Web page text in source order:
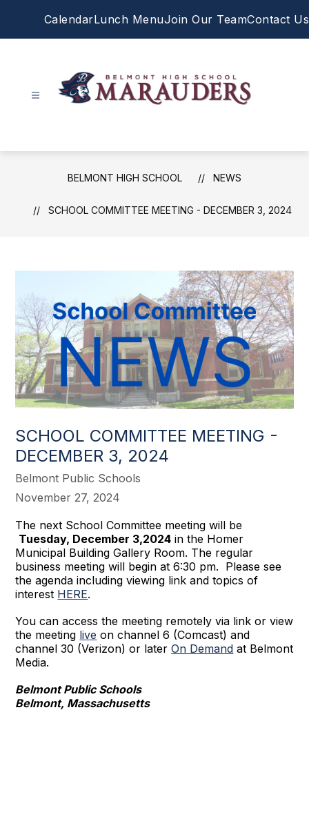
CalendarLunch MenuJoin Our TeamContact Us
School
-
BELMONT HIGH SCHOOL NEWS
SCHOOL COMMITTEE MEETING - DECEMBER 3, 2024
SCHOOL COMMITTEE MEETING -
DECEMBER 3, 2024
Belmont Public Schools
November 27, 2024
The next School Committee meeting will be
Tuesday, December 3,2024 in the Homer
Municipal Building Gallery Room. The regular
business meeting will begin at 6:30 pm. Please see
the agenda including viewing link and topics of
interest HERE.
You can access the meeting remotely via link or view
the meeting live on channel 6 (Comcast) and
channel 30 (Verizon) or laterOn Demand at Belmont
Media.
Belmont Public Schools
Belmont, Massachusetts